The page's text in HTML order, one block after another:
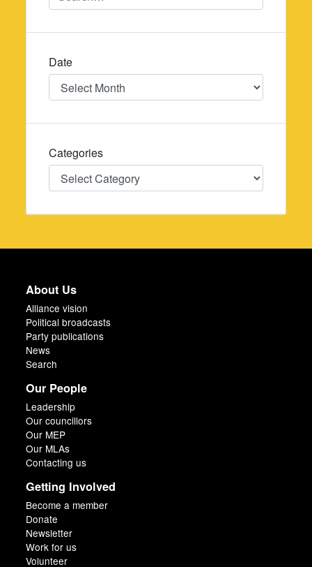
Date
Date
Categories
Categories
About Us
Alliance vision
Political broadcasts
Party publications
News
Search
Our People
Leadership
Our councillors
Our MEP
Our MLAs
Contacting us
Getting Involved
Become a member
Donate
Newsletter
Work for us
Volunteer